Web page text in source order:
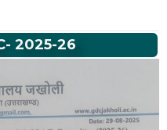
2025-26